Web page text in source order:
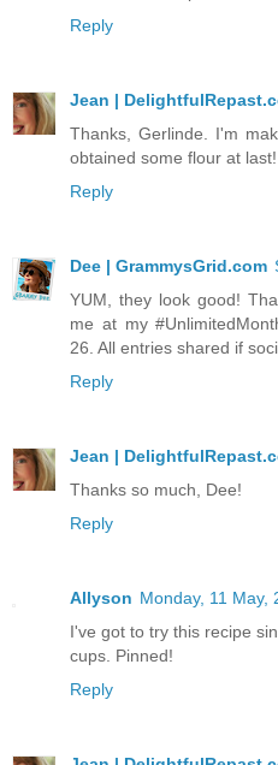
Reply
Jean |
Thanks, Gerlinde. I'm
obtained some flour at last!
Reply
Dee | GrammysGrid.com
YUM, they look good!
me at my
26. All entries shared if
Reply
Jean |
Thanks so much, Dee!
Reply
Allyson Monday, 11 May,
I've got to try this recipe
cups. Pinned!
Reply